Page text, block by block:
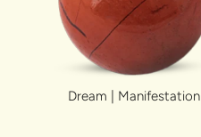
Dream | Manifestation